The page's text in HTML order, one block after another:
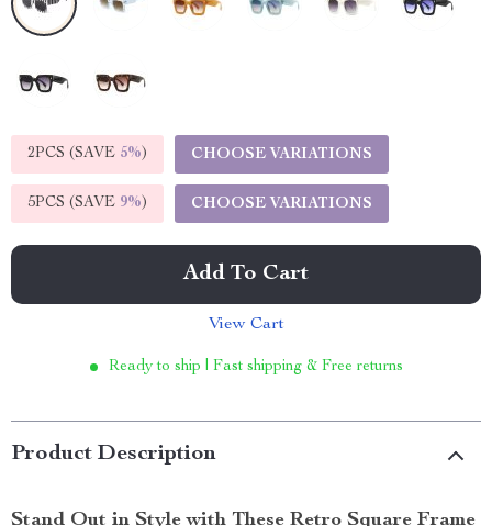
2PCS (SAVE 5%) CHOOSE VARIATIONS
5PCS (SAVE 9%) CHOOSE VARIATIONS
Add To Cart
View Cart
Ready to ship | Fast shipping & Free returns
Product Description
Stand Out in Style with These Retro Square Frame